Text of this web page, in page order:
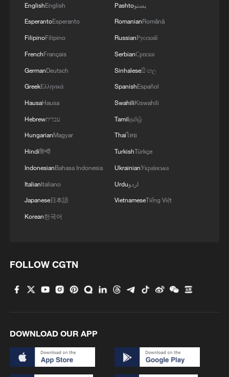
Beijing reclaims film spotlight as Hundred
Typhoon Dolphin sets TMD inside China's tallest
skyscraper in motion
China's H-6J bomber carrying YJ-12 missiles
deployed in PLA drill
China-built 399.9 meter mega container ship
EnglishEnglish
EsperantoEsperanto
FilipinoFilipino
FrenchFrançais
GermanDeutsch
GreekΕλληνικά
HausaHausa
Hebrewעברית
HungarianMagyar
Hindiहिन्दी
IndonesianBahasa Indonesia
ItalianItaliano
Japanese日本語
Korean한국어
Pashtoپښتو
RomanianRomână
RussianРусский
SerbianСрпски
Sinhaleseසිංහල
SpanishEspañol
SwahiliKiswahili
Tamilதமிழ்
Thaiไทย
TurkishTürkçe
UkrainianУкраїнська
Urduاردو
VietnameseTiếng Việt
FOLLOW CGTN
DOWNLOAD OUR APP